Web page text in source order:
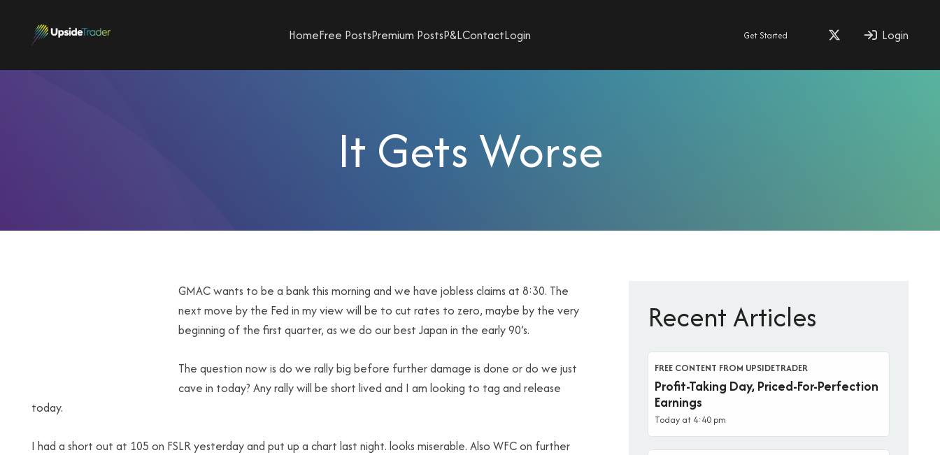
HomeFree PostsPremium PostsP&LContactLogin Get Started Login
It Gets Worse
GMAC wants to be a bank this morning and we have jobless claims at 8:30. The
next move by the Fed in my view will be to cut rates to zero, maybe by the very
beginning of the first quarter, as we do our best Japan in the early 90’s.
The question now is do we rally big before further damage is done or do we just
cave in today? Any rally will be short lived and I am looking to tag and release
today.
I had a short out at 105 on FSLR yesterday and put up a chart last night. looks miserable. Also WFC on further
Recent Articles
FREE CONTENT FROM UPSIDETRADER
Profit-Taking Day, Priced-For-Perfection
Earnings
Today at 4:40 pm